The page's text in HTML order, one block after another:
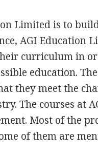
Limited is to
AGI Education
curriculum in
education.
they meet the
The courses at
Most of the
of them are